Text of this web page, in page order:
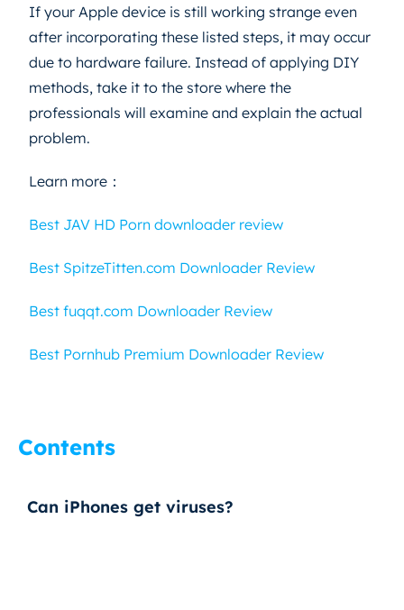
If your Apple device is still working strange even
after incorporating these listed steps, it may occur
due to hardware failure. Instead of applying DIY
methods, take it to the store where the
professionals will examine and explain the actual
problem.
Learn more：
Best JAV HD Porn downloader review
Best SpitzeTitten.com Downloader Review
Best fuqqt.com Downloader Review
Best Pornhub Premium Downloader Review
Contents
Can iPhones get viruses?